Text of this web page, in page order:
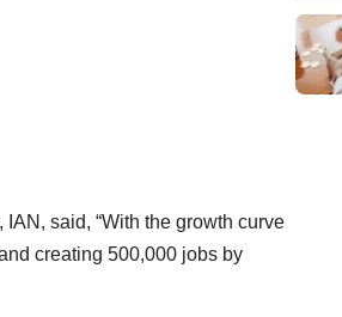
said, “With the growth curve
creating 500,000 jobs by